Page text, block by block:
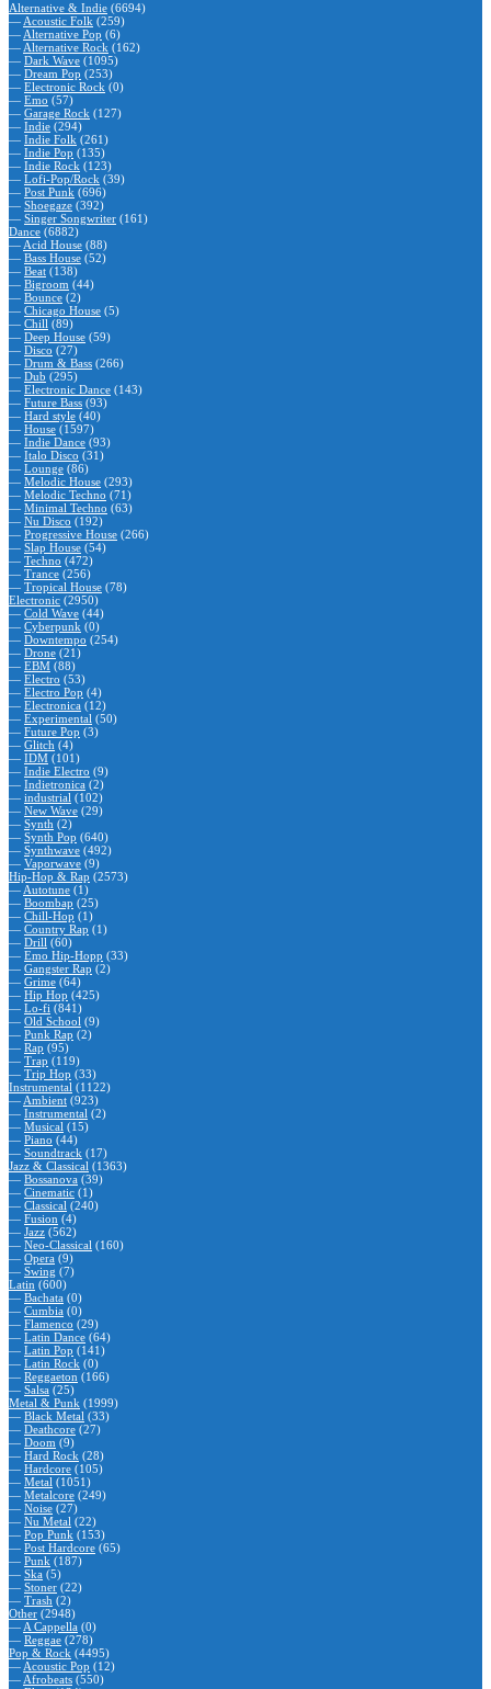
Alternative & Indie (6694)
— Acoustic Folk (259)
— Alternative Pop (6)
— Alternative Rock (162)
— Dark Wave (1095)
— Dream Pop (253)
— Electronic Rock (0)
— Emo (57)
— Garage Rock (127)
— Indie (294)
— Indie Folk (261)
— Indie Pop (135)
— Indie Rock (123)
— Lofi-Pop/Rock (39)
— Post Punk (696)
— Shoegaze (392)
— Singer Songwriter (161)
Dance (6882)
— Acid House (88)
— Bass House (52)
— Beat (138)
— Bigroom (44)
— Bounce (2)
— Chicago House (5)
— Chill (89)
— Deep House (59)
— Disco (27)
— Drum & Bass (266)
— Dub (295)
— Electronic Dance (143)
— Future Bass (93)
— Hard style (40)
— House (1597)
— Indie Dance (93)
— Italo Disco (31)
— Lounge (86)
— Melodic House (293)
— Melodic Techno (71)
— Minimal Techno (63)
— Nu Disco (192)
— Progressive House (266)
— Slap House (54)
— Techno (472)
— Trance (256)
— Tropical House (78)
Electronic (2950)
— Cold Wave (44)
— Cyberpunk (0)
— Downtempo (254)
— Drone (21)
— EBM (88)
— Electro (53)
— Electro Pop (4)
— Electronica (12)
— Experimental (50)
— Future Pop (3)
— Glitch (4)
— IDM (101)
— Indie Electro (9)
— Indietronica (2)
— industrial (102)
— New Wave (29)
— Synth (2)
— Synth Pop (640)
— Synthwave (492)
— Vaporwave (9)
Hip-Hop & Rap (2573)
— Autotune (1)
— Boombap (25)
— Chill-Hop (1)
— Country Rap (1)
— Drill (60)
— Emo Hip-Hopp (33)
— Gangster Rap (2)
— Grime (64)
— Hip Hop (425)
— Lo-fi (841)
— Old School (9)
— Punk Rap (2)
— Rap (95)
— Trap (119)
— Trip Hop (33)
Instrumental (1122)
— Ambient (923)
— Instrumental (2)
— Musical (15)
— Piano (44)
— Soundtrack (17)
Jazz & Classical (1363)
— Bossanova (39)
— Cinematic (1)
— Classical (240)
— Fusion (4)
— Jazz (562)
— Neo-Classical (160)
— Opera (9)
— Swing (7)
Latin (600)
— Bachata (0)
— Cumbia (0)
— Flamenco (29)
— Latin Dance (64)
— Latin Pop (141)
— Latin Rock (0)
— Reggaeton (166)
— Salsa (25)
Metal & Punk (1999)
— Black Metal (33)
— Deathcore (27)
— Doom (9)
— Hard Rock (28)
— Hardcore (105)
— Metal (1051)
— Metalcore (249)
— Noise (27)
— Nu Metal (22)
— Pop Punk (153)
— Post Hardcore (65)
— Punk (187)
— Ska (5)
— Stoner (22)
— Trash (2)
Other (2948)
— A Cappella (0)
— Reggae (278)
Pop & Rock (4495)
— Acoustic Pop (12)
— Afrobeats (550)